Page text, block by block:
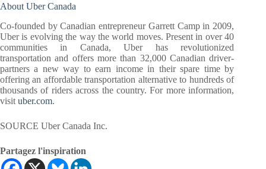
About Uber Canada
Co-founded by Canadian entrepreneur Garrett Camp in 2009,
Uber is evolving the way the world moves. Present in over 40
communities in Canada, Uber has revolutionized
transportation and offers more than 32,000 Canadian driver-
partners a new way to earn income in their spare time by
offering an affordable transportation alternative to hundreds of
thousands of riders across the country. For more information,
visit uber.com.
SOURCE Uber Canada Inc.
Partagez l'inspiration